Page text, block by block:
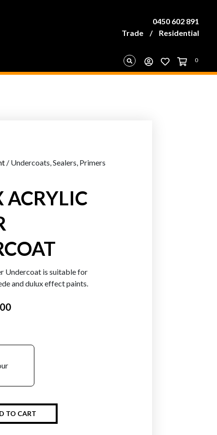
0450 602 891
Trade
/ Residential
0
/ Undercoats, Sealers, Primers
ACRYLIC
Undercoat is suitable for
and dulux effect paints.
TO CART